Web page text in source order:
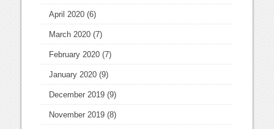
April 2020 (6)
March 2020 (7)
February 2020 (7)
January 2020 (9)
December 2019 (9)
November 2019 (8)